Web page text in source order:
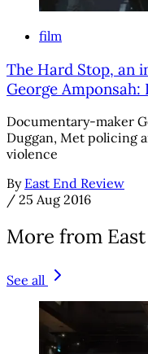
film
The Hard Stop, an
George Amponsah:
Documentary-maker
Duggan, Met policing
violence
By East End Review
/ 25 Aug 2016
More from
See all